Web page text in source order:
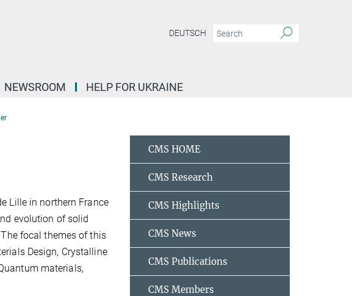
DEUTSCH
NEWSROOM HELP FOR UKRAINE
Lille in northern France
evolution of solid
focal themes of this
Design, Crystalline
materials,
CMS HOME
CMS Research
CMS Highlights
CMS News
CMS Publications
CMS Members